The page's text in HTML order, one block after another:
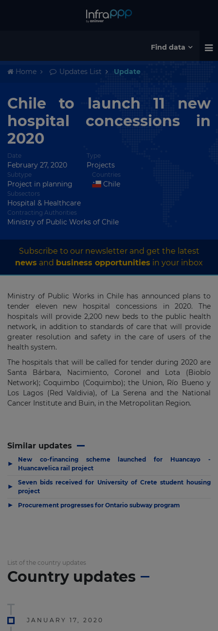
Find data
Home Updates List Update
Chile to launch 11 new
hospital concessions in
2020
Date
February 27, 2020
Type
Projects
Subtype
Project in planning
Countries
Chile
Subsectors
Hospital & Healthcare
Contracting Authorities
Ministry of Public Works of Chile
Subscribe to our newsletter and get the latest
news and business opportunities in your inbox
Ministry of Public Works in Chile has announced plans to
tender eleven new hospital concessions in 2020. The
hospitals will provide 2,200 new beds to the public health
network, in addition to standards of care that will provide
greater resolution and safety in the care of users of the
health system.
The hospitals that will be called for tender during 2020 are
Santa Bárbara, Nacimiento, Coronel and Lota (Biobío
Network); Coquimbo (Coquimbo); the Union, Río Bueno y
Los Lagos (Red Valdivia), of La Serena and the National
Cancer Institute and Buin, in the Metropolitan Region.
Similar updates
▶
New co-financing scheme launched for Huancayo -
Huancavelica rail project
▶
Seven bids received for University of Crete student housing
project
▶ Procurement progresses for Ontario subway program
List of the country updates
Country updates
JANUARY 17, 2020